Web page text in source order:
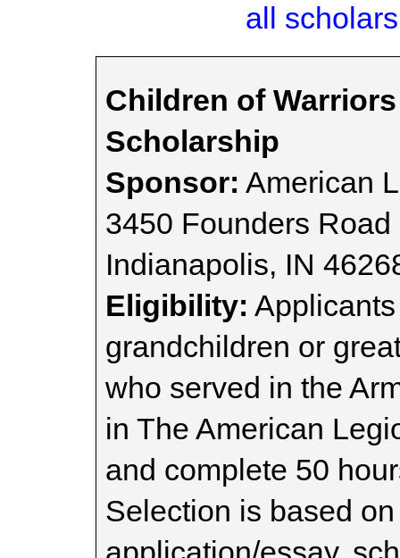
all
Children of
Scholarship
Sponsor: American
3450 Founders Road
Indianapolis, IN
Eligibility:
grandchildren or
who served in the
in The American
and complete 50
Selection is based